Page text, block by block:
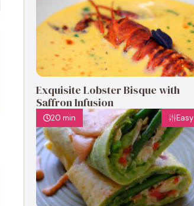
Exquisite Lobster Bisque with
Saffron Infusion
20 min Easy